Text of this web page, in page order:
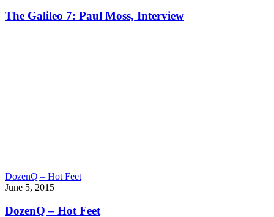
The Galileo 7: Paul Moss, Interview
DozenQ – Hot Feet
June 5, 2015
DozenQ – Hot Feet